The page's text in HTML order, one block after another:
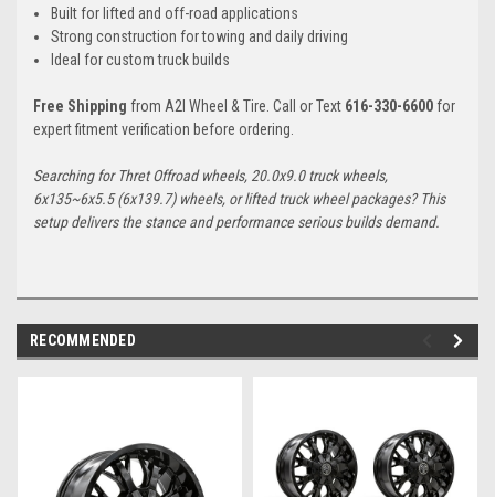
Built for lifted and off-road applications
Strong construction for towing and daily driving
Ideal for custom truck builds
Free Shipping from A2I Wheel & Tire. Call or Text 616-330-6600 for
expert fitment verification before ordering.
Searching for Thret Offroad wheels, 20.0x9.0 truck wheels,
6x135~6x5.5 (6x139.7) wheels, or lifted truck wheel packages? This
setup delivers the stance and performance serious builds demand.
RECOMMENDED